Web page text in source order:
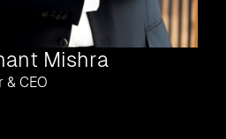
Mishra
& CEO